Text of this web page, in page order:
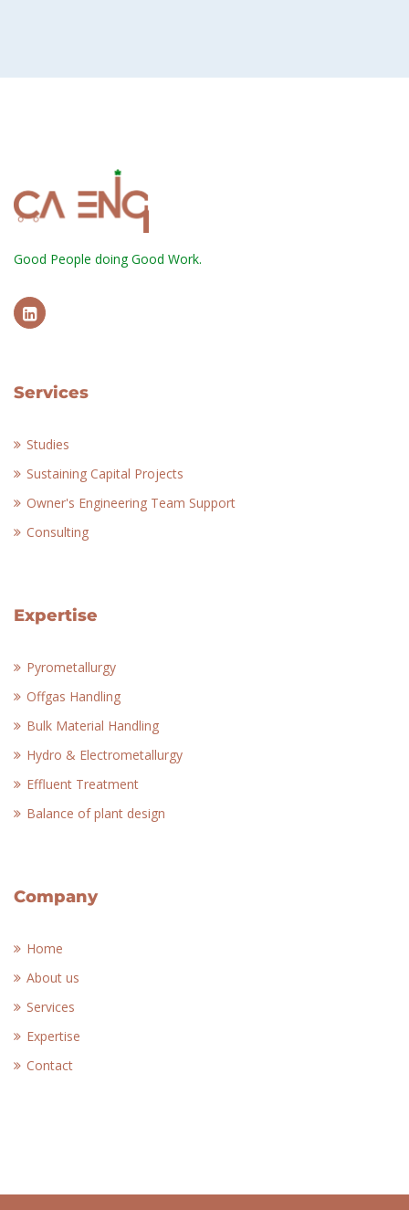
Good People doing Good Work.
Services
Studies
Sustaining Capital Projects
Owner's Engineering Team Support
Consulting
Expertise
Pyrometallurgy
Offgas Handling
Bulk Material Handling
Hydro & Electrometallurgy
Effluent Treatment
Balance of plant design
Company
Home
About us
Services
Expertise
Contact